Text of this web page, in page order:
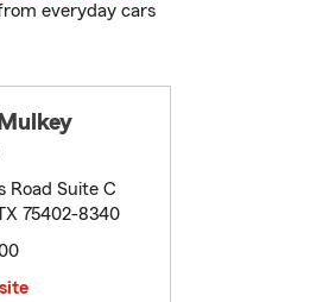
everyday cars
Road Suite C
75402-8340